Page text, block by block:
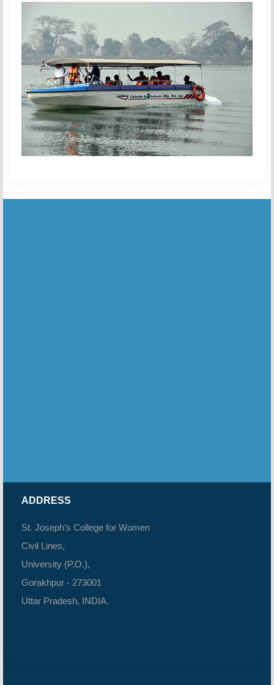
ADDRESS
St. Joseph's College for Women
Civil Lines,
University (P.O.),
Gorakhpur - 273001
Uttar Pradesh, INDIA.